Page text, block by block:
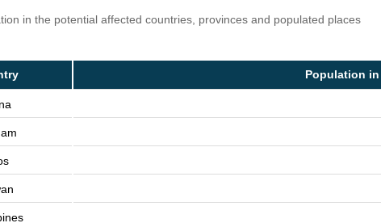
in the potential affected countries, provinces and populated places
Population